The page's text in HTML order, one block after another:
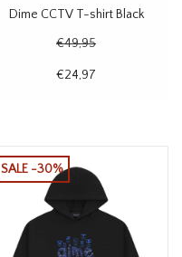
Dime CCTV T-shirt Black
€49,95
€24,97
SALE -30%